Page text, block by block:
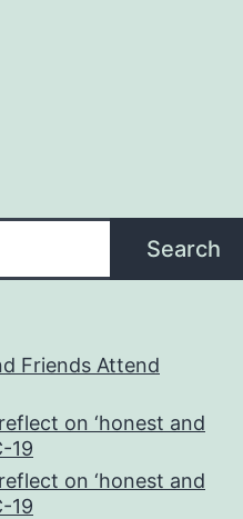
Search
Friends Attend
on ‘honest and
19
on ‘honest and
19